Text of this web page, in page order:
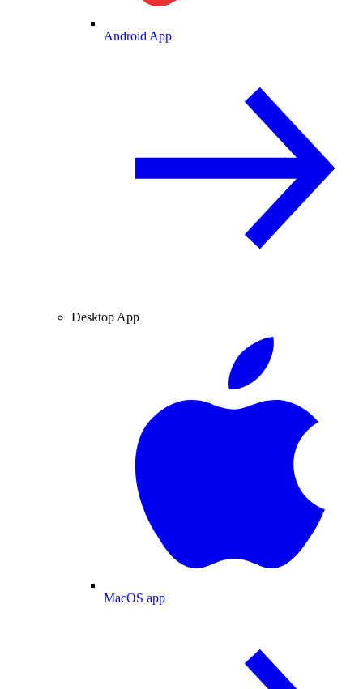
Android App
Desktop App
MacOS app